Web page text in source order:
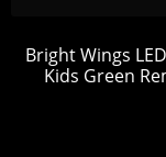
Bright Wings
Kids Green